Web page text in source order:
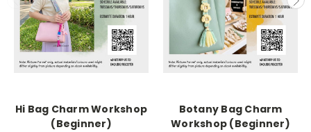
Hi Bag Charm Workshop
(Beginner)
Botany Bag Charm
Workshop (Beginner)